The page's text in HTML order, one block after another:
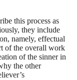
this process as
they include
namely, effectual
of the overall work
of the sinner in
the other